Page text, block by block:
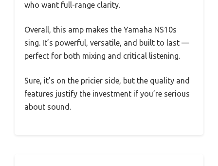
who want full-range clarity.
Overall, this amp makes the Yamaha NS10s
sing. It’s powerful, versatile, and built to last —
perfect for both mixing and critical listening.
Sure, it’s on the pricier side, but the quality and
features justify the investment if you’re serious
about sound.